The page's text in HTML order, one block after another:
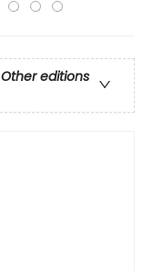
Other editions